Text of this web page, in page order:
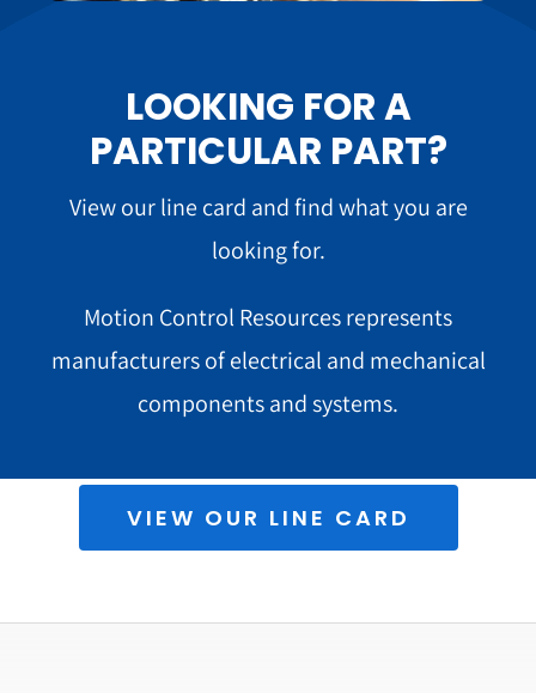
LOOKING FOR A
PARTICULAR PART?
View our line card and find what you are
looking for.
Motion Control Resources represents
manufacturers of electrical and mechanical
components and systems.
VIEW OUR LINE CARD